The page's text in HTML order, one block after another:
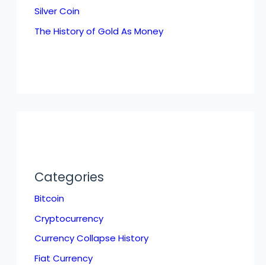
Silver Coin
The History of Gold As Money
Categories
Bitcoin
Cryptocurrency
Currency Collapse History
Fiat Currency